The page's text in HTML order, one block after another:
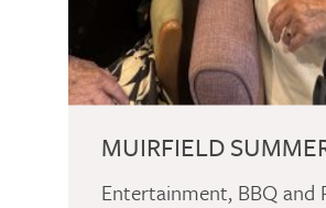
MUIRFIELD
Entertainment, BBQ and